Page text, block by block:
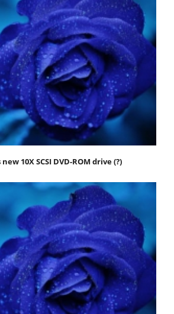
10X SCSI DVD-ROM drive (?)